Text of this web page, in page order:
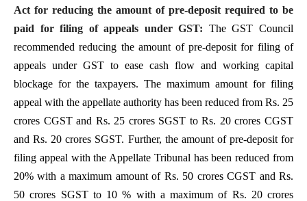
Act for reducing the amount of pre-deposit required to be
paid for filing of appeals under GST: The GST Council
recommended reducing the amount of pre-deposit for filing of
appeals under GST to ease cash flow and working capital
blockage for the taxpayers. The maximum amount for filing
appeal with the appellate authority has been reduced from Rs. 25
crores CGST and Rs. 25 crores SGST to Rs. 20 crores CGST
and Rs. 20 crores SGST. Further, the amount of pre-deposit for
filing appeal with the Appellate Tribunal has been reduced from
20% with a maximum amount of Rs. 50 crores CGST and Rs.
50 crores SGST to 10 % with a maximum of Rs. 20 crores